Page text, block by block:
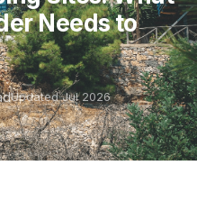
Needs to
UpdatedJul 2026